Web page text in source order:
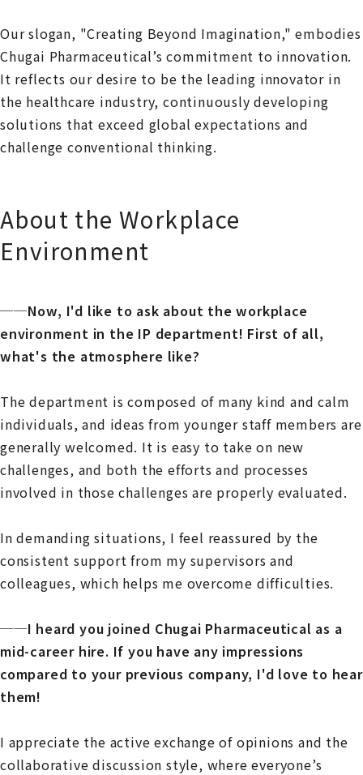
Our slogan, "Creating Beyond Imagination," embodies
Chugai Pharmaceutical’s commitment to innovation.
It reflects our desire to be the leading innovator in
the healthcare industry, continuously developing
solutions that exceed global expectations and
challenge conventional thinking.
About the Workplace
Environment
──Now, I'd like to ask about the workplace
environment in the IP department! First of all,
what's the atmosphere like?
The department is composed of many kind and calm
individuals, and ideas from younger staff members are
generally welcomed. It is easy to take on new
challenges, and both the efforts and processes
involved in those challenges are properly evaluated.
In demanding situations, I feel reassured by the
consistent support from my supervisors and
colleagues, which helps me overcome difficulties.
──I heard you joined Chugai Pharmaceutical as a
mid-career hire. If you have any impressions
compared to your previous company, I'd love to hear
them!
I appreciate the active exchange of opinions and the
collaborative discussion style, where everyone’s